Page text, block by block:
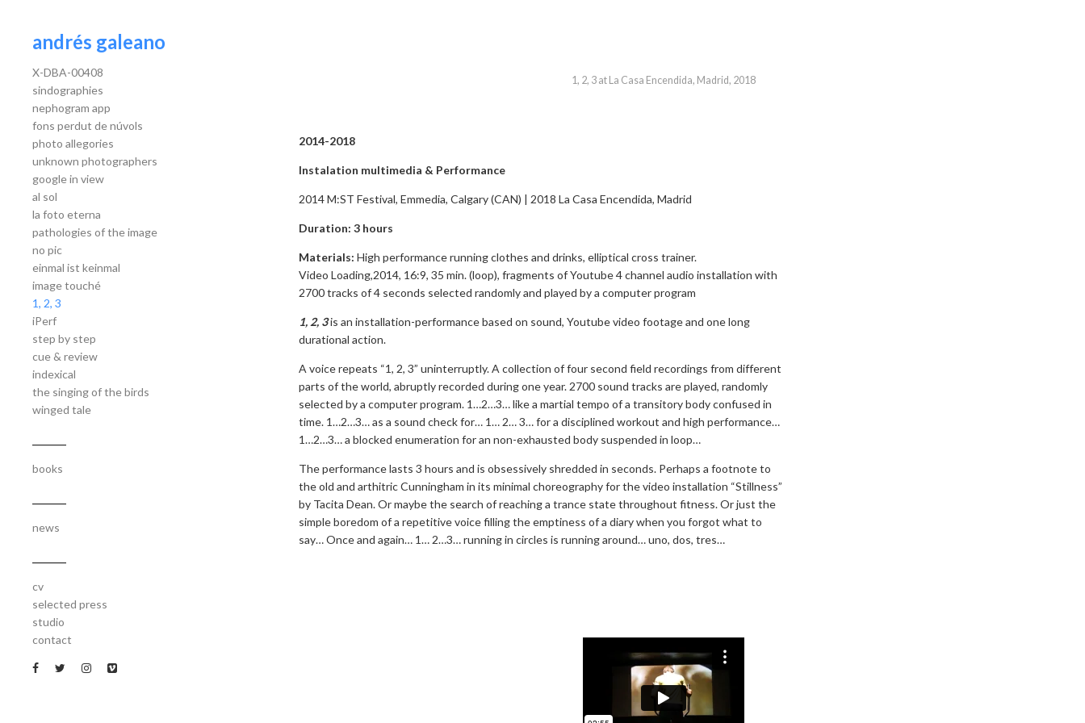
andrés galeano
X-DBA-00408
sindographies
nephogram app
fons perdut de núvols
photo allegories
unknown photographers
google in view
al sol
la foto eterna
pathologies of the image
no pic
einmal ist keinmal
image touché
1, 2, 3
iPerf
step by step
cue & review
indexical
the singing of the birds
winged tale
books
news
cv
selected press
studio
contact
1, 2, 3 at La Casa Encendida, Madrid, 2018
2014-2018
Instalation multimedia & Performance
2014 M:ST Festival, Emmedia, Calgary (CAN) | 2018 La Casa Encendida, Madrid
Duration: 3 hours
Materials: High performance running clothes and drinks, elliptical cross trainer.
Video Loading,2014, 16:9, 35 min. (loop), fragments of Youtube 4 channel audio installation with
2700 tracks of 4 seconds selected randomly and played by a computer program
1, 2, 3is an installation-performance based on sound, Youtube video footage and one long
durational action.
A voice repeats “1, 2, 3” uninterruptly. A collection of four second field recordings from different
parts of the world, abruptly recorded during one year. 2700 sound tracks are played, randomly
selected by a computer program. 1…2…3… like a martial tempo of a transitory body confused in
time. 1…2…3… as a sound check for… 1… 2… 3… for a disciplined workout and high performance…
1…2…3… a blocked enumeration for an non-exhausted body suspended in loop…
The performance lasts 3 hours and is obsessively shredded in seconds. Perhaps a footnote to
the old and arthitric Cunningham in its minimal choreography for the video installation “Stillness”
by Tacita Dean. Or maybe the search of reaching a trance state throughout fitness. Or just the
simple boredom of a repetitive voice filling the emptiness of a diary when you forgot what to
say… Once and again… 1… 2…3… running in circles is running around… uno, dos, tres…